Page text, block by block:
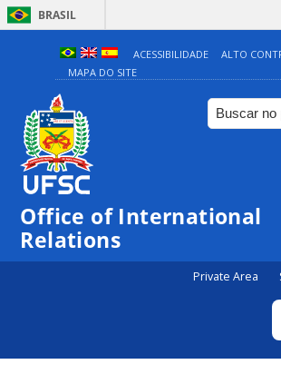
BRASIL
ACESSIBILIDADE
ALTO
MAPA DO SITE
Office of International
Relations
Private Area